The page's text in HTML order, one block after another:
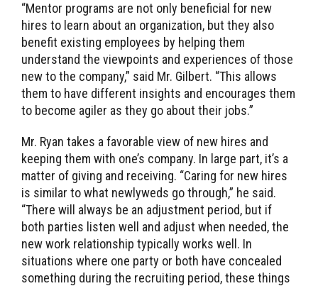
“Mentor programs are not only beneficial for new
hires to learn about an organization, but they also
benefit existing employees by helping them
understand the viewpoints and experiences of those
new to the company,” said Mr. Gilbert. “This allows
them to have different insights and encourages them
to become agiler as they go about their jobs.”
Mr. Ryan takes a favorable view of new hires and
keeping them with one’s company. In large part, it’s a
matter of giving and receiving. “Caring for new hires
is similar to what newlyweds go through,” he said.
“There will always be an adjustment period, but if
both parties listen well and adjust when needed, the
new work relationship typically works well. In
situations where one party or both have concealed
something during the recruiting period, these things